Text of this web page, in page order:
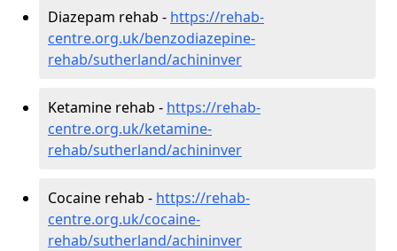
Diazepam rehab - https://rehab-
centre.org.uk/benzodiazepine-
rehab/sutherland/achininver
Ketamine rehab - https://rehab-
centre.org.uk/ketamine-
rehab/sutherland/achininver
Cocaine rehab - https://rehab-
centre.org.uk/cocaine-
rehab/sutherland/achininver